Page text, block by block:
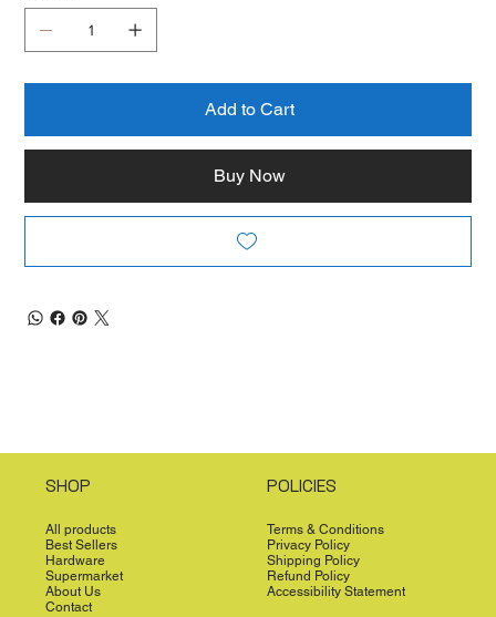
Add to Cart
Buy Now
SHOP
All products
Best Sellers
Hardware
Supermarket
About Us
Contact
POLICIES
Terms & Conditions
Privacy Policy
Shipping Policy
Refund Policy
Accessibility Statement